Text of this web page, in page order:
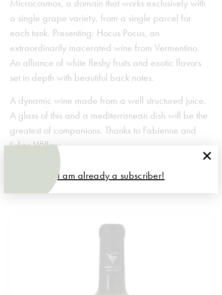
Microcosmos, a domain that works exclusively with
a single grape variety, from a single parcel for
each tank. Presenting: Hocus Pocus, an
extraordinarily macerated wine from Vermentino.
An alliance of white fleshy fruits and exotic flavors
set in depth with beautiful back notes.
A dynamic wine made from a well structured juice.
A glass of this and a mediterranean dish will be the
greatest of companions. Thanks to Fabienne and
Lukas Völlmy.
You can purchase it
×
I am already a subscriber!